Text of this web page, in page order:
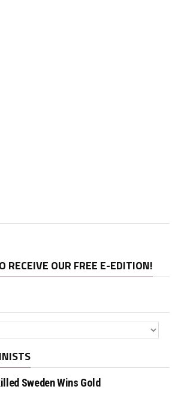
RECEIVE OUR FREE E-EDITION!
Sweden Wins Gold